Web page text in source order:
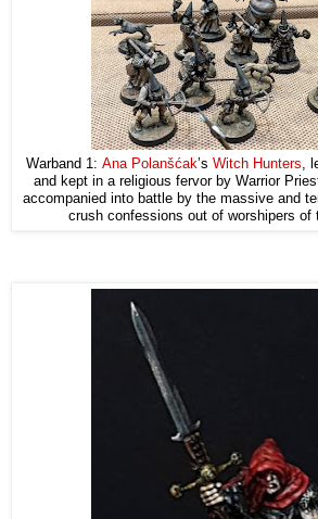
Warband 1: Ana Polanšćak’s Witch Hunters ,
and kept in a religious fervor by Warrior
accompanied into battle by the massive and
crush confessions out of worshipers of